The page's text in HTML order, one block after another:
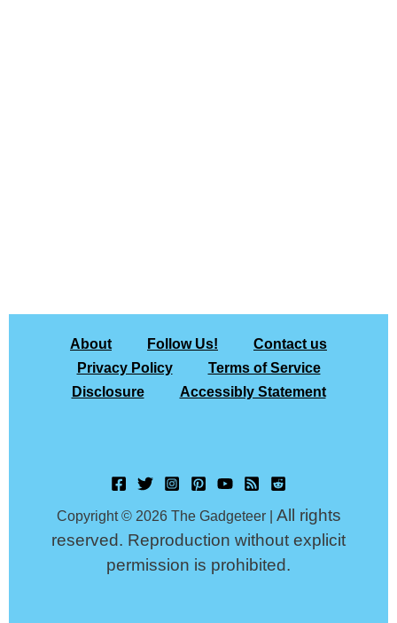
About Follow Us!
Contact us
Privacy Policy
Terms of Service
Disclosure
Accessibly Statement
Copyright © 2026 The Gadgeteer | All rights
reserved. Reproduction without explicit
permission is prohibited.